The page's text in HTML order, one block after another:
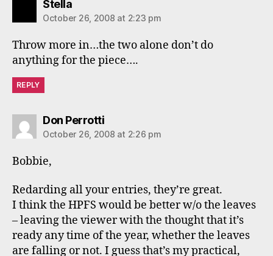
Stellasays:
October 26, 2008 at 2:23 pm
Throw more in…the two alone don’t do
anything for the piece….
REPLY
Don Perrottisays:
October 26, 2008 at 2:26 pm
Bobbie,
Redarding all your entries, they’re great.
I think the HPFS would be better w/o the leaves
– leaving the viewer with the thought that it’s
ready any time of the year, whether the leaves
are falling or not. I guess that’s my practical,